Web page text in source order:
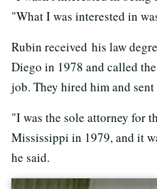
"What I was interested in
Rubin received his law
Diego in 1978 and called
job. They hired him and
"I was the sole attorney for
Mississippi in 1979, and it
he said.